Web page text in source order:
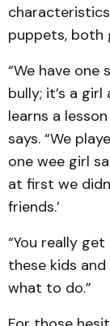
puppets, both
“We have one
bully; it’s a
learns a
says. “We
one wee girl
at first we
friends.’
“You really
these kids
what to do.”